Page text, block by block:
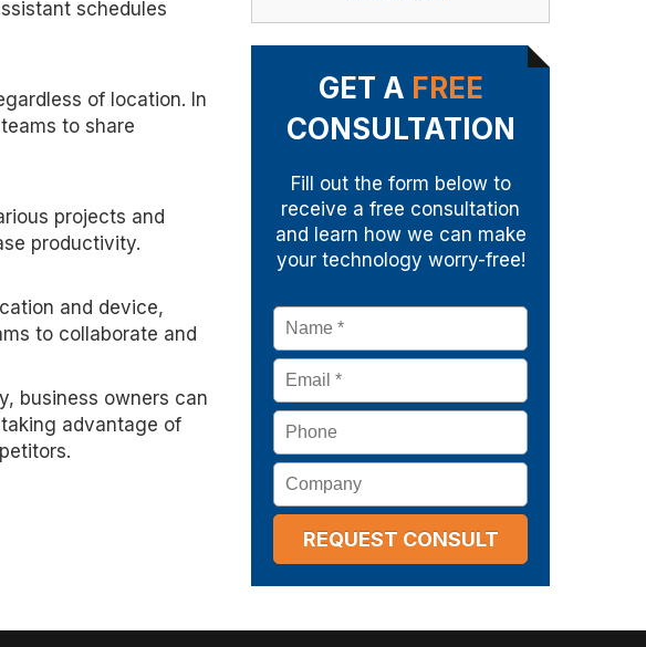
schedules
of location. In
to share
projects and
productivity.
and device,
to collaborate and
business owners can
advantage of
GET A FREE
CONSULTATION
Fill out the form below to
receive a free consultation
and learn how we can make
your technology worry-free!
Name *
Email *
Phone
Company